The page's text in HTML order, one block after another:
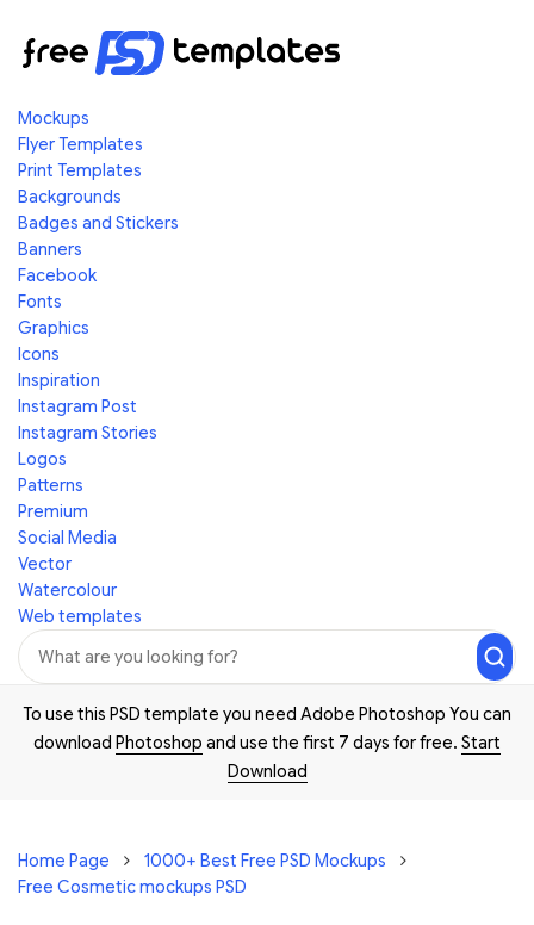
Mockups
Flyer Templates
Print Templates
Backgrounds
Badges and Stickers
Banners
Facebook
Fonts
Graphics
Icons
Inspiration
Instagram Post
Instagram Stories
Logos
Patterns
Premium
Social Media
Vector
Watercolour
Web templates
To use this PSD template you need Adobe Photoshop You can
download Photoshop and use the first 7 days for free. Start
Download
Home Page
1000+ Best Free PSD Mockups
Free Cosmetic mockups PSD